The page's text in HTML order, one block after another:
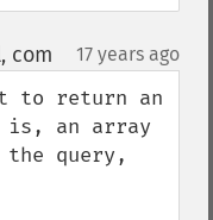
com 17 years ago
to return an
an array
query,